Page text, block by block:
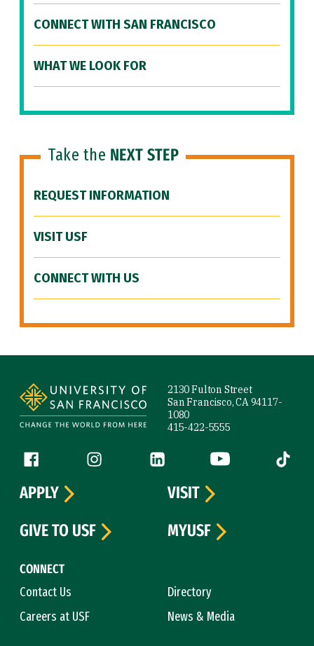
CONNECT WITH SAN FRANCISCO
WHAT WE LOOK FOR
Take the NEXT STEP
REQUEST INFORMATION
VISIT USF
CONNECT WITH US
2130 Fulton Street
San Francisco, CA 94117-
1080
415-422-5555
Follow us
Facebook (link is external)
Instagram (link is external)
LinkedIn (link is external)
YouTube (link is
Tiktok
CONNECT
Contact Us
Directory
Careers at USF
News & Media
APPLY
VISIT
GIVE TO USF
MYUSF